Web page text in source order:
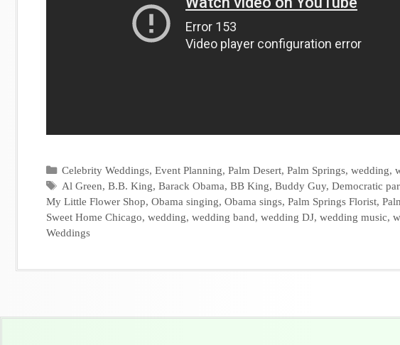
Categories
Celebrity Weddings,Event Planning,Palm Desert,Palm Springs,wedding,
Tags
Al Green,B.B. King,Barack Obama,BB King,Buddy Guy,Democratic
My Little Flower Shop, Obama singing, Obama sings, Palm Springs Florist,
Sweet Home Chicago, wedding, wedding band, wedding DJ, wedding music,
Weddings